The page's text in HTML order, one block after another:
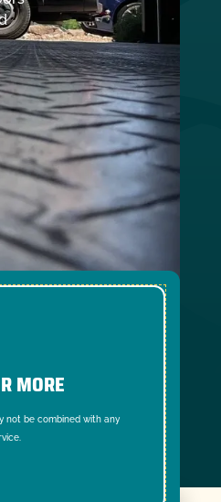
MORE
not be combined with any